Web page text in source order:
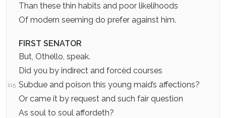
Than these thin habits and poor likelihoods
Of modern seeming do prefer against him.
FIRST SENATOR
But, Othello, speak.
Did you by indirect and forcèd courses
115 Subdue and poison this young maid’s affections?
Or came it by request and such fair question
As soul to soul affordeth?